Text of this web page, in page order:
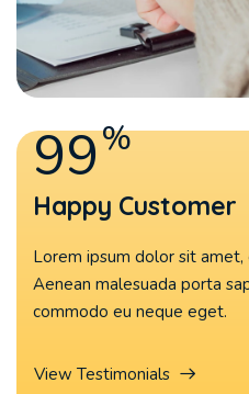
99%
Happy Customer
Lorem ipsum dolor sit
Aenean malesuada porta
commodo eu neque eget.
View Testimonials